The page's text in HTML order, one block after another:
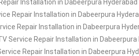
Installation in Dabeerpura Hyderabad
Repair Installation in Dabeerpura
Repair Installation in Dabeerpura
Service Repair Installation in Dabeerpura
Repair Installation in Dabeerpura